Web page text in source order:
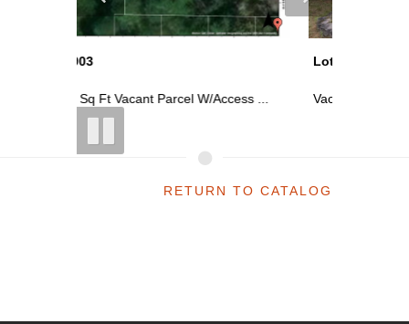
Lot 2944
Vacant Parcel In Lakewood Shores As...
RETURN TO CATALOG